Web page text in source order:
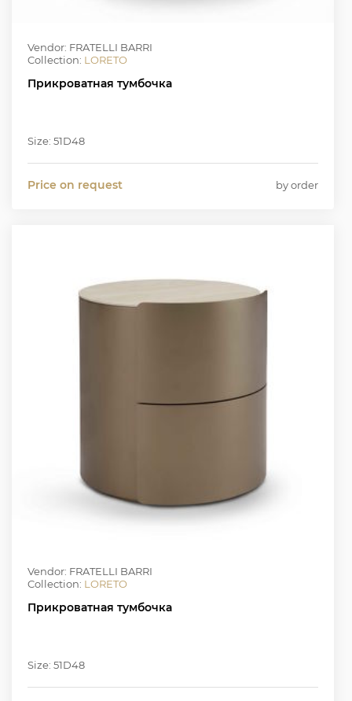
Vendor: FRATELLI BARRI
Collection: LORETO
Прикроватная тумбочка
Size: 51D48
Price on request by order
Vendor: FRATELLI BARRI
Collection: LORETO
Прикроватная тумбочка
Size: 51D48